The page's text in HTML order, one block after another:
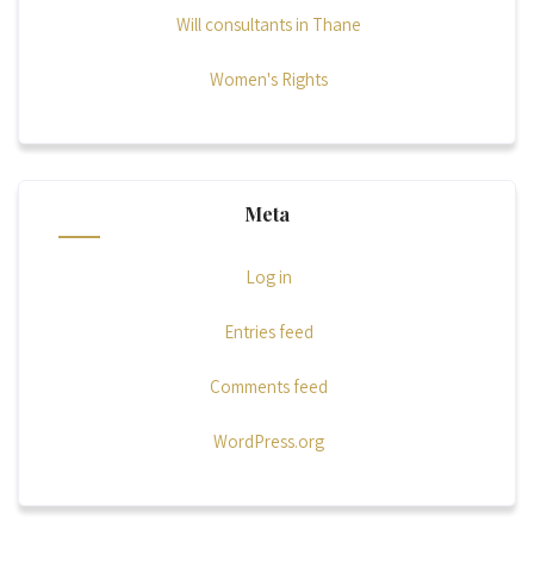
Will consultants in Thane
Women's Rights
Meta
Log in
Entries feed
Comments feed
WordPress.org